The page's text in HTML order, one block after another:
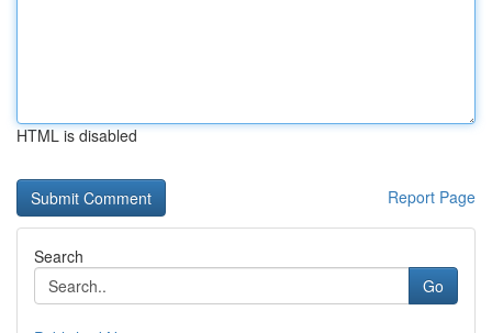
HTML is disabled
Report Page
Search
Go